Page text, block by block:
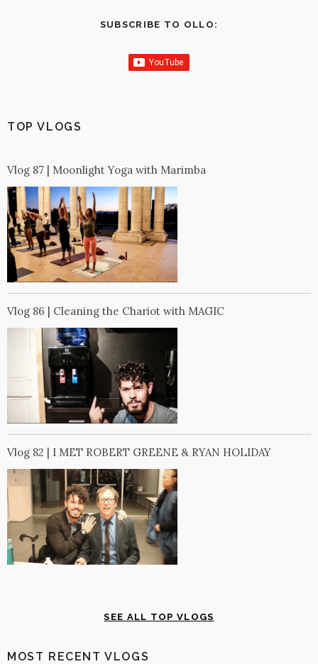
SUBSCRIBE TO OLLO:
TOP VLOGS
Vlog 87 | Moonlight Yoga with Marimba
Vlog 86 | Cleaning the Chariot with MAGIC
Vlog 82 | I MET ROBERT GREENE & RYAN HOLIDAY
SEE ALL TOP VLOGS
MOST RECENT VLOGS